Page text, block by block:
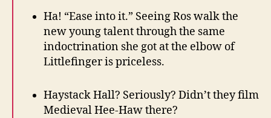
Ha! “Ease into it.” Seeing Ros walk the
new young talent through the same
indoctrination she got at the elbow of
Littlefinger is priceless.
Haystack Hall? Seriously? Didn’t they film
Medieval Hee-Haw there?